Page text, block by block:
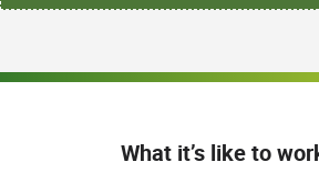
What it’s like to